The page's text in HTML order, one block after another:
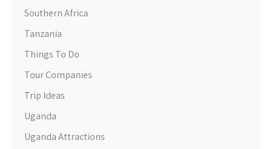
Southern Africa
Tanzania
Things To Do
Tour Companies
Trip Ideas
Uganda
Uganda Attractions